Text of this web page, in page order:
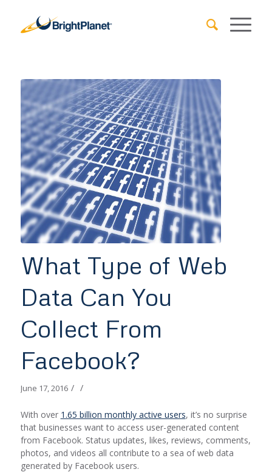
What Type of Web
Data Can You
Collect From
Facebook?
June 17, 2016 / /
With over 1.65 billion monthly active users, it’s no surprise
that businesses want to access user-generated content
from Facebook. Status updates, likes, reviews, comments,
photos, and videos all contribute to a sea of web data
generated by Facebook users.